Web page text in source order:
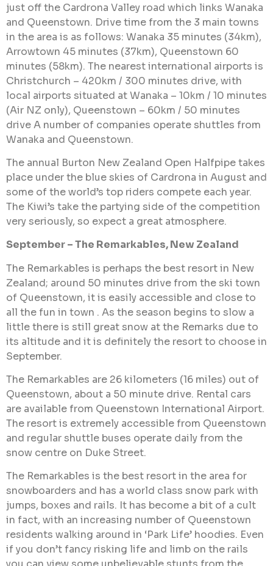
just off the Cardrona Valley road which links Wanaka
and Queenstown. Drive time from the 3 main towns
in the area is as follows: Wanaka 35 minutes (34km),
Arrowtown 45 minutes (37km), Queenstown 60
minutes (58km). The nearest international airports is
Christchurch – 420km / 300 minutes drive, with
local airports situated at Wanaka – 10km / 10 minutes
(Air NZ only), Queenstown – 60km / 50 minutes
drive A number of companies operate shuttles from
Wanaka and Queenstown.
The annual Burton New Zealand Open Halfpipe takes
place under the blue skies of Cardrona in August and
some of the world’s top riders compete each year.
The Kiwi’s take the partying side of the competition
very seriously, so expect a great atmosphere.
September – The Remarkables, New Zealand
The Remarkables is perhaps the best resort in New
Zealand; around 50 minutes drive from the ski town
of Queenstown, it is easily accessible and close to
all the fun in town . As the season begins to slow a
little there is still great snow at the Remarks due to
its altitude and it is definitely the resort to choose in
September.
The Remarkables are 26 kilometers (16 miles) out of
Queenstown, about a 50 minute drive. Rental cars
are available from Queenstown International Airport.
The resort is extremely accessible from Queenstown
and regular shuttle buses operate daily from the
snow centre on Duke Street.
The Remarkables is the best resort in the area for
snowboarders and has a world class snow park with
jumps, boxes and rails. It has become a bit of a cult
in fact, with an increasing number of Queenstown
residents walking around in ‘Park Life’ hoodies. Even
if you don’t fancy risking life and limb on the rails